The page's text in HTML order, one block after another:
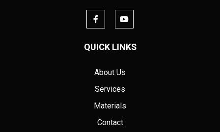
QUICK LINKS
About Us
Services
Materials
Contact